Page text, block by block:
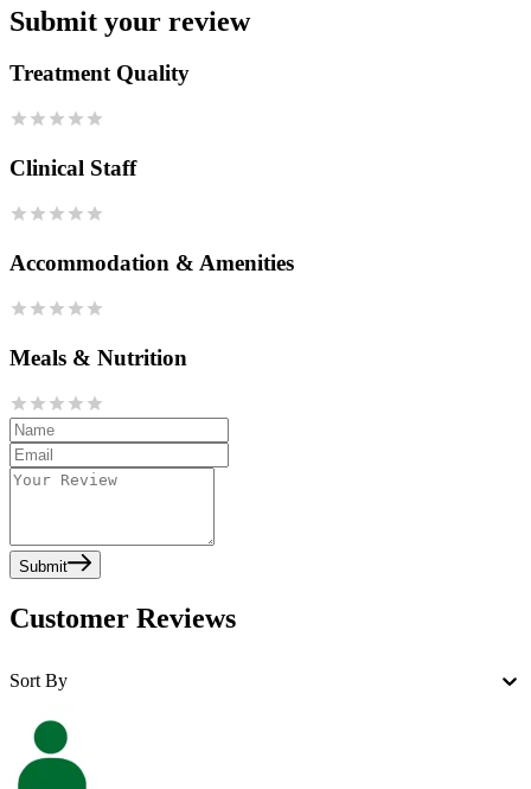
Submit your review
Treatment Quality
Clinical Staff
Accommodation & Amenities
Meals & Nutrition
Submit
Customer Reviews
Sort By